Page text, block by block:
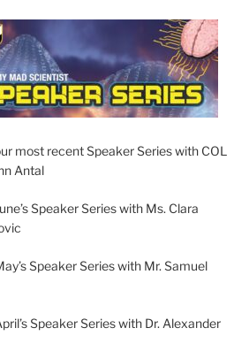
most recent Speaker Series with COL
Antal
Speaker Series with Ms. Clara
Speaker Series with Mr. Samuel
Speaker Series with Dr. Alexander